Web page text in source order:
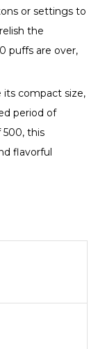
or settings to
the
puffs are over,
its compact size,
period of
this
flavorful